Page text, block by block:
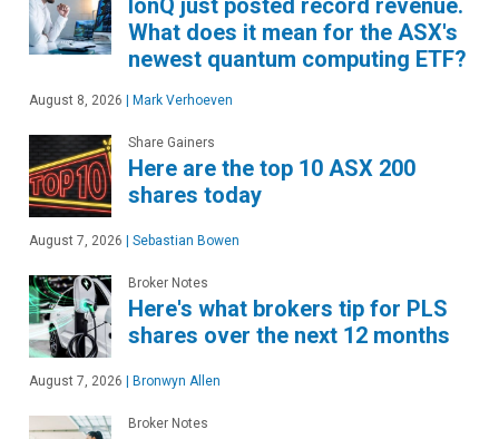
IonQ just posted record revenue.
What does it mean for the ASX's
newest quantum computing ETF?
August 8, 2026 Mark Verhoeven
Share Gainers
Here are the top 10 ASX 200
shares today
August 7, 2026 Sebastian Bowen
Broker Notes
Here's what brokers tip for PLS
shares over the next 12 months
August 7, 2026 Bronwyn Allen
Broker Notes